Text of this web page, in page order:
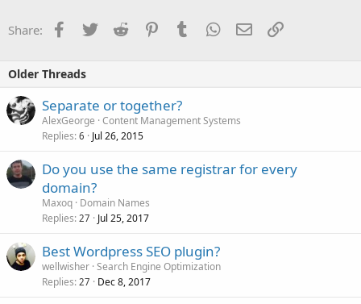
Share: Facebook
TwitterReddit PinterestTumblrWhatsApp
EmailLink
Older Threads
Separate or together?
AlexGeorge Content Management Systems
Replies 6 Jul 26, 2015
Do you use the same registrar for every
domain?
Maxoq Domain Names
Replies 27 Jul 25, 2017
Best Wordpress SEO plugin?
wellwisher Search Engine Optimization
Replies 27 Dec 8, 2017